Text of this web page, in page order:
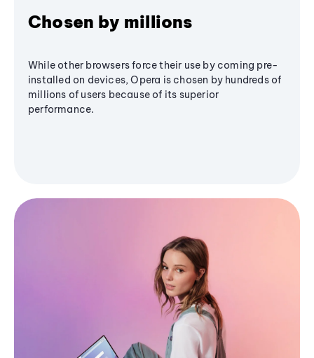
Chosen by millions
While other browsers force their use by coming pre-
installed on devices, Opera is chosen by hundreds of
millions of users because of its superior
performance.